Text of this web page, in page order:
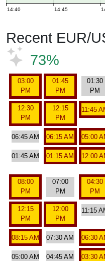
14:40 14:45
Recent EUR/
73%
03:00
PM
01:45
PM
01:30
PM
12:30
PM
12:15
PM
11:45
06:45 AM 06:15 AM 05:00
01:45 AM 01:15 AM 12:00
08:00
PM
07:00
PM
04:30
PM
12:15
PM
12:00
PM
11:15
08:15 AM 07:30 AM 06:30
05:00 AM 04:45 AM 03:30